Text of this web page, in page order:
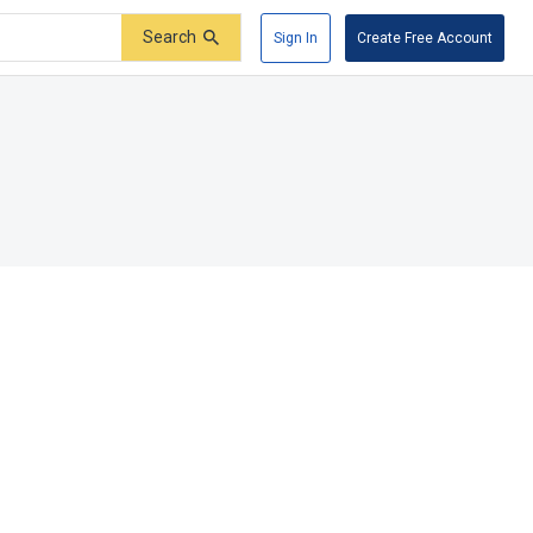
Search Sign In Create Free Account